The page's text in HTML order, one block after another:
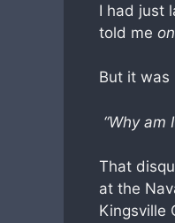
I had just
told me
But it was
“Why am
That
at the
Kingsville